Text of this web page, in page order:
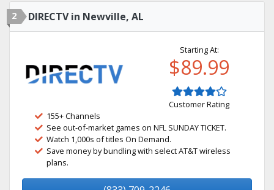
2 DIRECTV in Newville, AL
Starting At:
$89.99
Customer Rating
155+ Channels
See out-of-market games on NFL SUNDAY TICKET.
Watch 1,000s of titles On Demand.
Save money by bundling with select AT&T wireless
plans.